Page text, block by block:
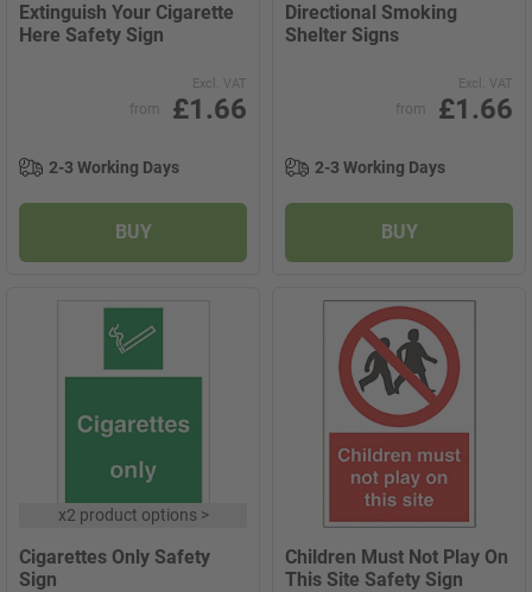
Extinguish Your Cigarette
Here Safety Sign
Excl. VAT
from £1.66
2-3 Working Days
BUY
Directional Smoking
Shelter Signs
Excl. VAT
from £1.66
2-3 Working Days
BUY
x2 product options>
Cigarettes Only Safety
Sign
Children Must Not Play On
This Site Safety Sign